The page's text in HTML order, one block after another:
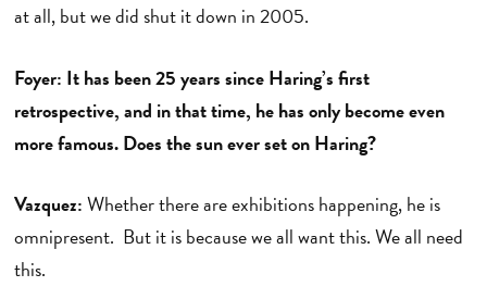
at all, but we did shut it down in 2005.
Foyer: It has been 25 years since Haring’s first
retrospective, and in that time, he has only become even
more famous. Does the sun ever set on Haring?
Vazquez:Whether there are exhibitions happening, he is
omnipresent. But it is because we all want this. We all need
this.